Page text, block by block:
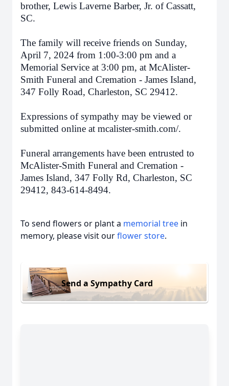
brother, Lewis Laverne Barber, Jr. of Cassatt,
SC.
The family will receive friends on Sunday,
April 7, 2024 from 1:00-3:00 pm and a
Memorial Service at 3:00 pm, at McAlister-
Smith Funeral and Cremation - James Island,
347 Folly Road, Charleston, SC 29412.
Expressions of sympathy may be viewed or
submitted online at mcalister-smith.com/.
Funeral arrangements have been entrusted to
McAlister-Smith Funeral and Cremation -
James Island, 347 Folly Rd, Charleston, SC
29412, 843-614-8494.
To send flowers or plant a memorial tree in
memory, please visit ourflower store.
Send a Sympathy Card